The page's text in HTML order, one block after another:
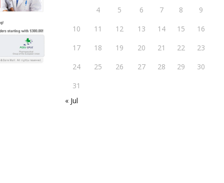
4 5 6 7 8
9
10
11 12 13 14 15
16
17
18 19 20 21 22
23
24
25 26 27 28 29
30
31
« Jul